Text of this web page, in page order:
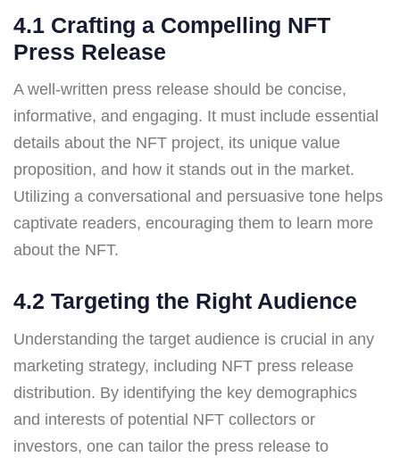
4.1 Crafting a Compelling NFT
Press Release
A well-written press release should be concise,
informative, and engaging. It must include essential
details about the NFT project, its unique value
proposition, and how it stands out in the market.
Utilizing a conversational and persuasive tone helps
captivate readers, encouraging them to learn more
about the NFT.
4.2 Targeting the Right Audience
Understanding the target audience is crucial in any
marketing strategy, including NFT press release
distribution. By identifying the key demographics
and interests of potential NFT collectors or
investors, one can tailor the press release to